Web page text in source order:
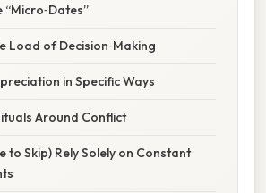
“Micro‑Dates”
Load of Decision‑Making
in Specific Ways
Around Conflict
to Skip) Rely Solely on Constant